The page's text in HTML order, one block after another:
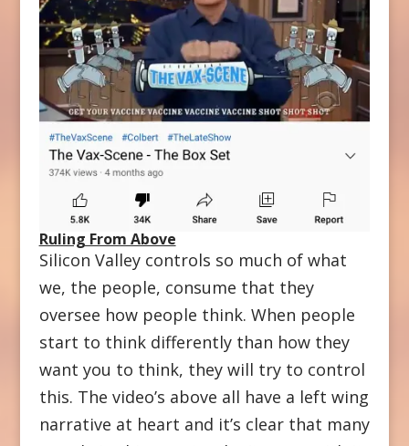
Ruling From Above
Silicon Valley controls so much of what
we, the people, consume that they
oversee how people think. When people
start to think differently than how they
want you to think, they will try to control
this. The video’s above all have a left wing
narrative at heart and it’s clear that many